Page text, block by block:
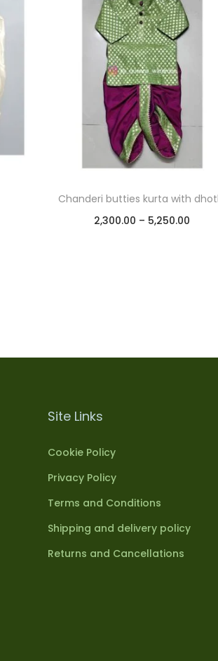
Chanderi butties kurta with
2,300.00 – 5,250.00
Site Links
Cookie Policy
Privacy Policy
Terms and Conditions
Shipping and delivery policy
Returns and Cancellations